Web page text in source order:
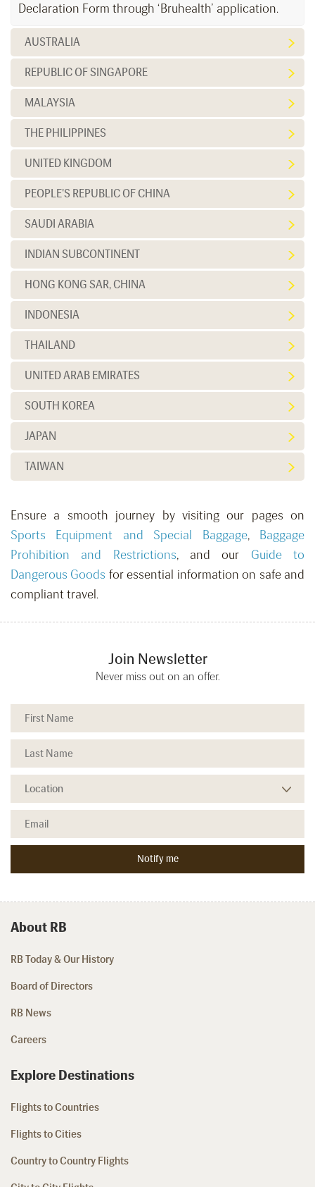
Declaration Form through ‘Bruhealth’ application.
AUSTRALIA
REPUBLIC OF SINGAPORE
MALAYSIA
THE PHILIPPINES
UNITED KINGDOM
PEOPLE'S REPUBLIC OF CHINA
SAUDI ARABIA
INDIAN SUBCONTINENT
HONG KONG SAR, CHINA
INDONESIA
THAILAND
UNITED ARAB EMIRATES
SOUTH KOREA
JAPAN
TAIWAN
Ensure a smooth journey by visiting our pages on
Sports Equipment and Special Baggage, Baggage
Prohibition and Restrictions, and our Guide to
Dangerous Goods for essential information on safe and
compliant travel.
Join Newsletter
Never miss out on an offer.
About RB
RB Today & Our History
Board of Directors
RB News
Careers
Explore Destinations
Flights to Countries
Flights to Cities
Country to Country Flights